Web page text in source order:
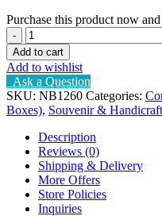
Purchase this product now and
Orange
Lokta
box
quantity
Add to cart
Add to wishlist
Ask a Question
SKU: NB1260 Categories:
Boxes), Souvenir & Handicraft
Description
Reviews (0)
Shipping & Delivery
More Offers
Store Policies
Inquiries